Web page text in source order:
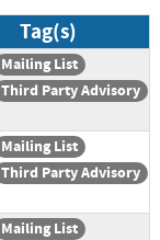
Tag(s)
Mailing List
Third Party Advisory
Mailing List
Third Party Advisory
Mailing List